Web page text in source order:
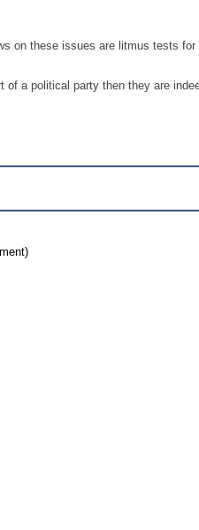
on these issues are litmus tests for
a political party then they are